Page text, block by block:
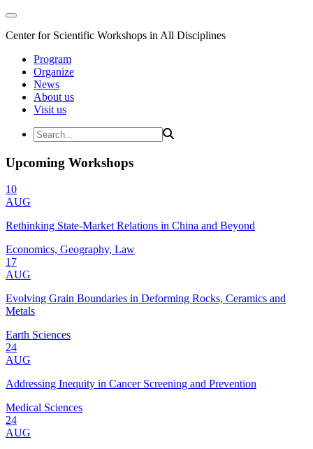
Center for Scientific Workshops in All Disciplines
Program
Organize
News
About us
Visit us
Upcoming Workshops
10
AUG
Rethinking State-Market Relations in China and Beyond
Economics, Geography, Law
17
AUG
Evolving Grain Boundaries in Deforming Rocks, Ceramics and
Metals
Earth Sciences
24
AUG
Addressing Inequity in Cancer Screening and Prevention
Medical Sciences
24
AUG